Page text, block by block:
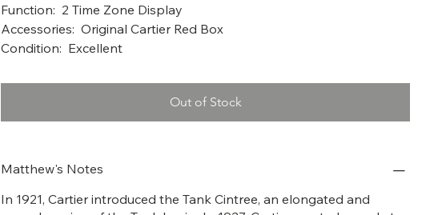
Function: 2 Time Zone Display
Accessories: Original Cartier Red Box
Condition: Excellent
Out of Stock
Matthew's Notes
In 1921, Cartier introduced the Tank Cintree, an elongated and